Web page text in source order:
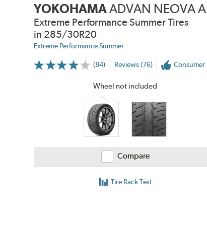
YOKOHAMAADVAN NEOVA
Extreme Performance Summer Tires
in 285/30R20
Extreme Performance Summer
(84)
More
Reviews (76) Consumer
Wheel not included
Compare
Tire Rack Test